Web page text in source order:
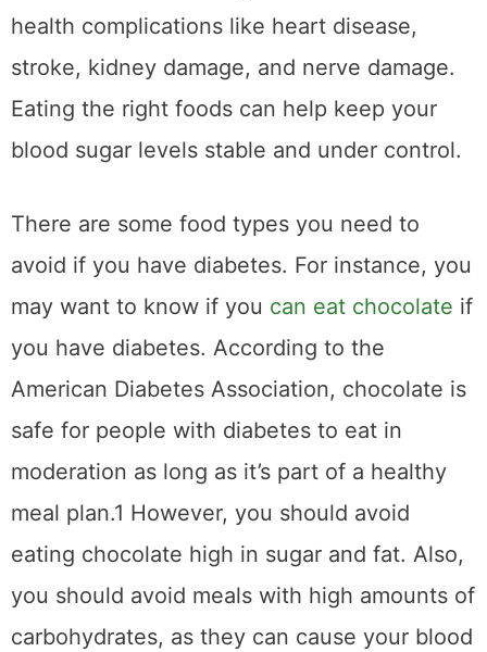
health complications like heart disease,
stroke, kidney damage, and nerve damage.
Eating the right foods can help keep your
blood sugar levels stable and under control.
There are some food types you need to
avoid if you have diabetes. For instance, you
may want to know if you can eat chocolate if
you have diabetes. According to the
American Diabetes Association, chocolate is
safe for people with diabetes to eat in
moderation as long as it’s part of a healthy
meal plan.1 However, you should avoid
eating chocolate high in sugar and fat. Also,
you should avoid meals with high amounts of
carbohydrates, as they can cause your blood